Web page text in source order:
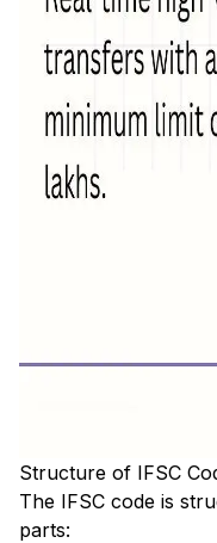
Structure of IFSC
The IFSC code is
parts: